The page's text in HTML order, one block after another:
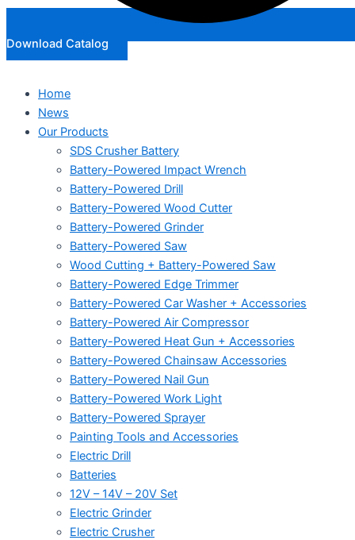
Download Catalog
Home
News
Our Products
SDS Crusher Battery
Battery-Powered Impact Wrench
Battery-Powered Drill
Battery-Powered Wood Cutter
Battery-Powered Grinder
Battery-Powered Saw
Wood Cutting + Battery-Powered Saw
Battery-Powered Edge Trimmer
Battery-Powered Car Washer + Accessories
Battery-Powered Air Compressor
Battery-Powered Heat Gun + Accessories
Battery-Powered Chainsaw Accessories
Battery-Powered Nail Gun
Battery-Powered Work Light
Battery-Powered Sprayer
Painting Tools and Accessories
Electric Drill
Batteries
12V – 14V – 20V Set
Electric Grinder
Electric Crusher